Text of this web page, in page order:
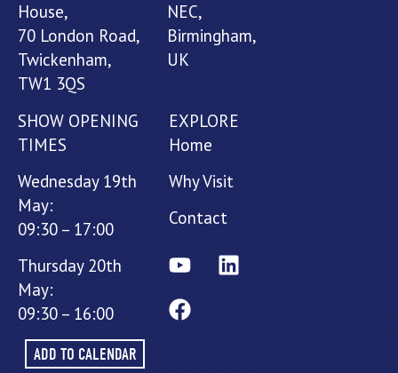
House,
70 London Road,
Twickenham,
TW1 3QS
NEC,
Birmingham,
UK
SHOW OPENING
TIMES
Wednesday 19th
May:
09:30 – 17:00
Thursday 20th
May:
09:30 – 16:00
ADD TO CALENDAR
EXPLORE
Home
Why Visit
Contact